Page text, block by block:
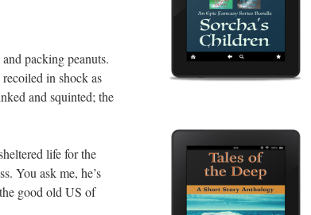
packing peanuts.
in shock as
and squinted; the
life for the
You ask me, he’s
good old US of